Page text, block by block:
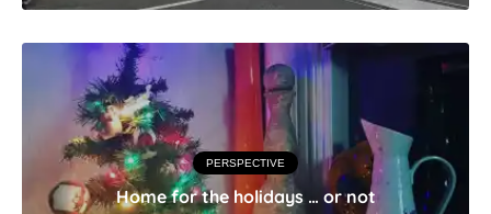
PERSPECTIVE
Home for the holidays … or not